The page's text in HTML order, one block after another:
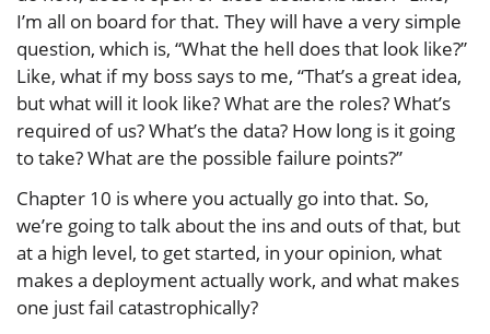
I’m all on board for that. They will have a very simple
question, which is, “What the hell does that look like?”
Like, what if my boss says to me, “That’s a great idea,
but what will it look like? What are the roles? What’s
required of us? What’s the data? How long is it going
to take? What are the possible failure points?”
Chapter 10 is where you actually go into that. So,
we’re going to talk about the ins and outs of that, but
at a high level, to get started, in your opinion, what
makes a deployment actually work, and what makes
one just fail catastrophically?